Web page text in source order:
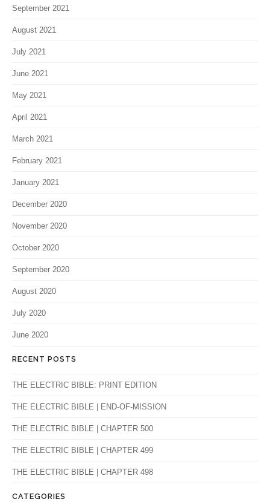
September 2021
August 2021
July 2021
June 2021
May 2021
April 2021
March 2021
February 2021
January 2021
December 2020
November 2020
October 2020
September 2020
August 2020
July 2020
June 2020
RECENT POSTS
THE ELECTRIC BIBLE: PRINT EDITION
THE ELECTRIC BIBLE | END-OF-MISSION
THE ELECTRIC BIBLE | CHAPTER 500
THE ELECTRIC BIBLE | CHAPTER 499
THE ELECTRIC BIBLE | CHAPTER 498
CATEGORIES